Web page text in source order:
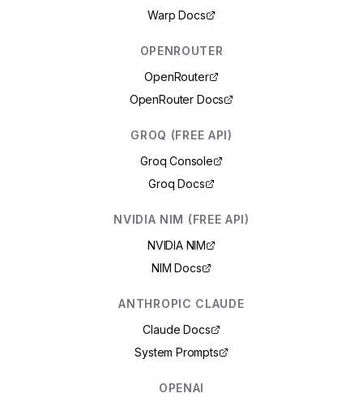
Warp Docs
OPENROUTER
OpenRouter
OpenRouter Docs
GROQ (FREE API)
Groq Console
Groq Docs
NVIDIA NIM (FREE API)
NVIDIA NIM
NIM Docs
ANTHROPIC CLAUDE
Claude Docs
System Prompts
OPENAI